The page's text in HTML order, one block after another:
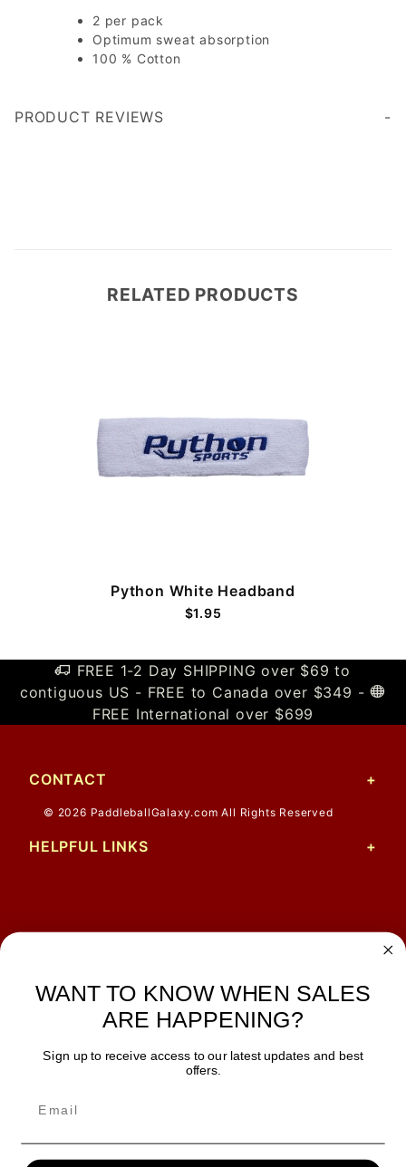
2 per pack
Optimum sweat absorption
100 % Cotton
PRODUCT REVIEWS
RELATED PRODUCTS
Python White Headband
$1.95
FREE 1-2 Day SHIPPING over $69 to
contiguous US - FREE to Canada over $349 -
FREE International over $699
CONTACT
© 2026 PaddleballGalaxy.com All Rights Reserved
HELPFUL LINKS
for me to get a customer
number?
JOIN OUR NEWSLETTER
SAFE & SECURE
WANT TO KNOW WHEN SALES
ARE HAPPENING?
Sign up to receive access to our latest updates and best
offers.